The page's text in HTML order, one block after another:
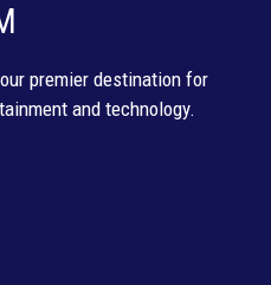
premier destination for
and technology.